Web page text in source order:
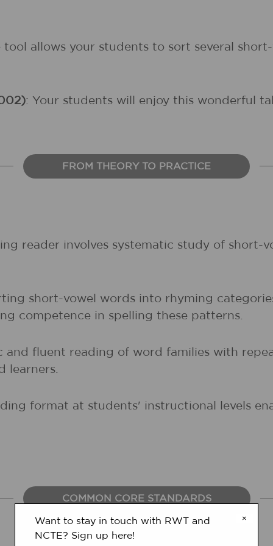
tool allows your students to sort several
: Your students will enjoy this wonderful
FROM THEORY TO PRACTICE
reader involves systematic study of short-
short-vowel words into rhyming
competence in spelling these patterns.
and fluent reading of word families with
learners.
format at students' instructional levels
COMMON CORE STANDARDS
×
Want to stay in touch with RWT and
NCTE? Sign up here!